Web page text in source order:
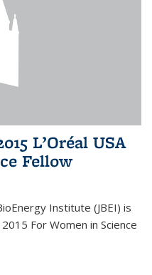
L’Oréal USA
Fellow
Institute (JBEI) is
For Women in Science